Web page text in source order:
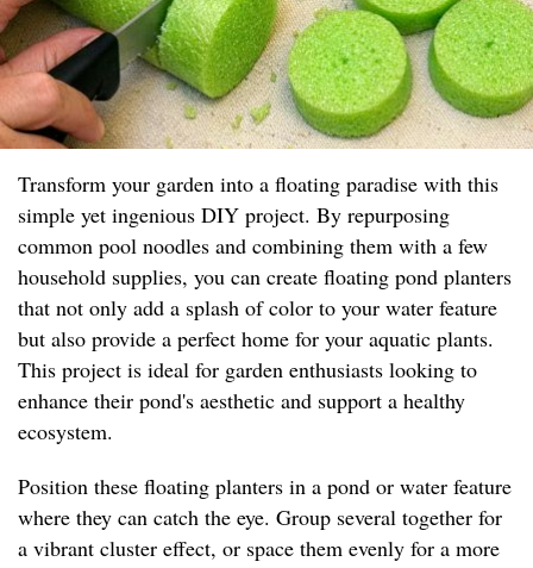
Transform your garden into a floating paradise with this
simple yet ingenious DIY project. By repurposing
common pool noodles and combining them with a few
household supplies, you can create floating pond planters
that not only add a splash of color to your water feature
but also provide a perfect home for your aquatic plants.
This project is ideal for garden enthusiasts looking to
enhance their pond's aesthetic and support a healthy
ecosystem.
Position these floating planters in a pond or water feature
where they can catch the eye. Group several together for
a vibrant cluster effect, or space them evenly for a more